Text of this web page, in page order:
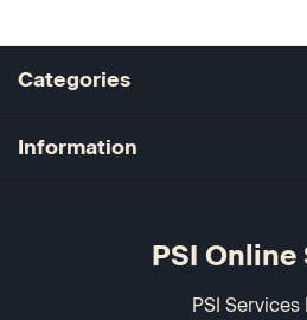
Categories
Information
PSI Online
PSI Services